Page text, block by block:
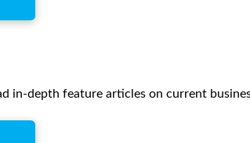
in-depth feature articles on current